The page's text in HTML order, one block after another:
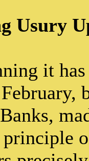
Usury
it